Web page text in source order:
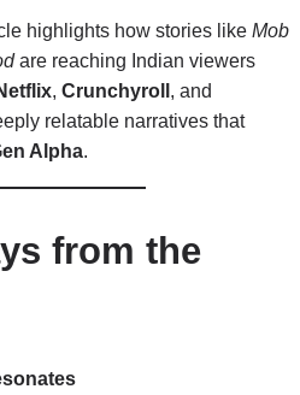
highlights how stories like Mob
are reaching Indian viewers
, Crunchyroll , and
relatable narratives that
Alpha.
from the